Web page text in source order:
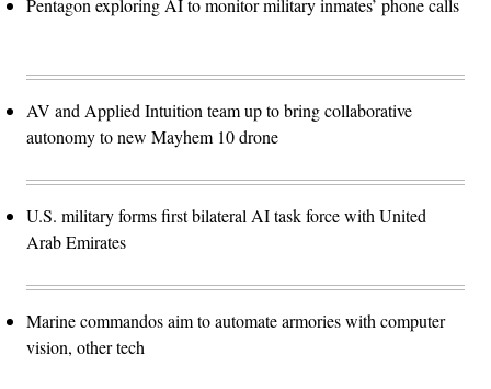
Pentagon exploring AI to monitor military inmates’ phone calls
AV and Applied Intuition team up to bring collaborative
autonomy to new Mayhem 10 drone
U.S. military forms first bilateral AI task force with United
Arab Emirates
Marine commandos aim to automate armories with computer
vision, other tech